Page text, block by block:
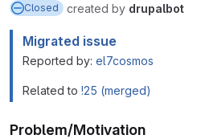
Closed created by drupalbot
Migrated issue
Reported by: el7cosmos
Related to !25 (merged)
Problem/Motivation